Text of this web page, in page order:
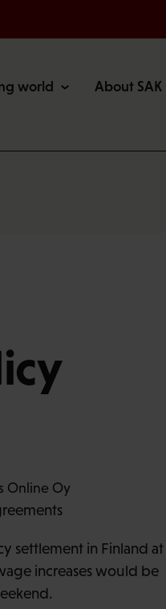
world About SAK
settlement in Finland at
increases would be